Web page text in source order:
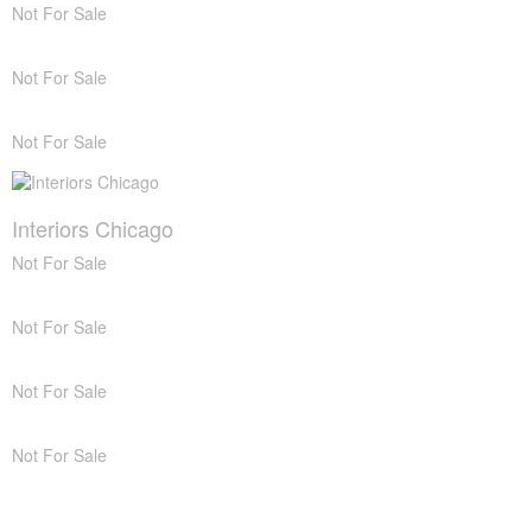
Not For Sale
Not For Sale
Not For Sale
Interiors Chicago
Not For Sale
Not For Sale
Not For Sale
Not For Sale